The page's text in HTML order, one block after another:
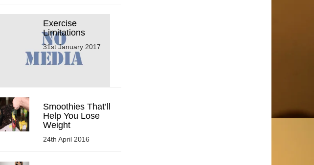
Exercise
Limitations
31st January 2017
Smoothies That’ll
Help You Lose
Weight
24th April 2016